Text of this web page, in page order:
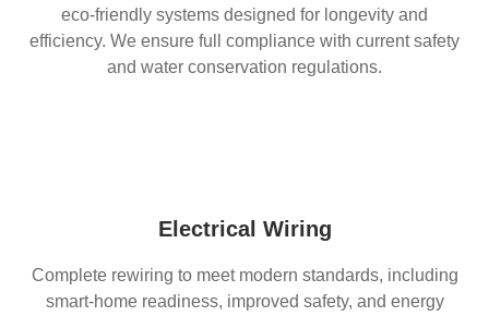
eco-friendly systems designed for longevity and
efficiency. We ensure full compliance with current safety
and water conservation regulations.
Electrical Wiring
Complete rewiring to meet modern standards, including
smart-home readiness, improved safety, and energy